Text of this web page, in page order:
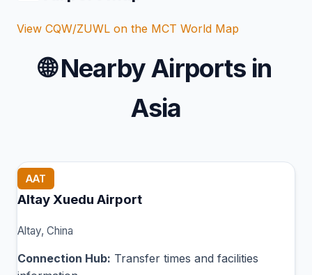
View CQW/ZUWL on the MCT World Map
🌐Nearby Airports in
Asia
AAT
Altay Xuedu Airport
Altay, China
Connection Hub: Transfer times and facilities